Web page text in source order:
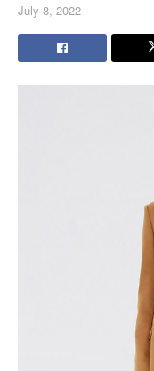
July 8, 2022